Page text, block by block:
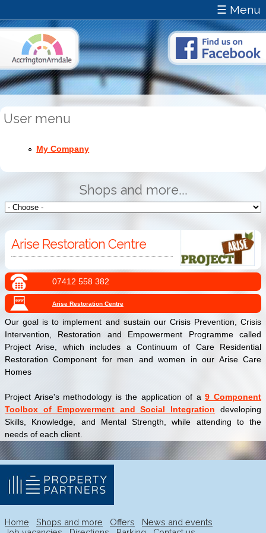
☰ Menu
User menu
My Company
Shops and more...
Arise Restoration Centre
07412 558 382
Arise Restoration Centre
Our goal is to implement and sustain our Crisis Prevention, Crisis
Intervention, Restoration and Empowerment Programme called
Project Arise, which includes a Continuum of Care Residential
Restoration Component for men and women in our Arise Care
Homes
Project Arise's methodology is the application of a9 Component
Toolbox of Empowerment and Social Integration developing
Skills, Knowledge, and Mental Strength, while attending to the
needs of each client.
Home Shops and more Offers
News and events